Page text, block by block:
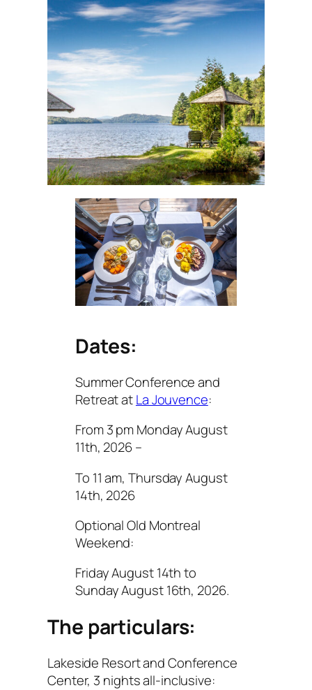
Dates:
Summer Conference and
Retreat atLa Jouvence:
From 3 pm Monday August
11th, 2026 –
To 11 am, Thursday August
14th, 2026
Optional Old Montreal
Weekend:
Friday August 14th to
Sunday August 16th, 2026.
The particulars:
Lakeside Resort and Conference
Center, 3 nights all-inclusive: